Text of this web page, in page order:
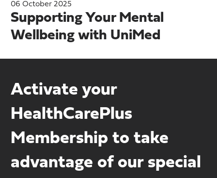
06 October 2025
Supporting Your Mental
Wellbeing with UniMed
Activate your
HealthCarePlus
Membership to take
advantage of our special